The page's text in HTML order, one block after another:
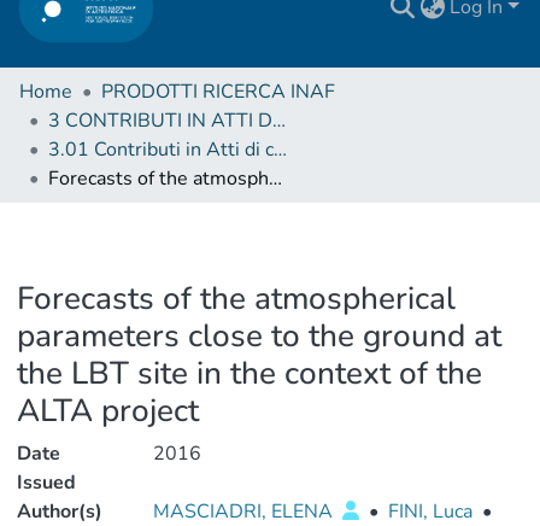
Log In
Home
PRODOTTI RICERCA INAF
3 CONTRIBUTI IN ATTI DI CONVEGNO (Proceedings)
3.01 Contributi in Atti di convegno
Forecasts of the atmospherical parameters close to the ground at the LBT site in the context of the ALTA project
Forecasts of the atmospherical
parameters close to the ground at
the LBT site in the context of the
ALTA project
Date
Issued
2016
Author(s) MASCIADRI, ELENA • FINI, Luca •